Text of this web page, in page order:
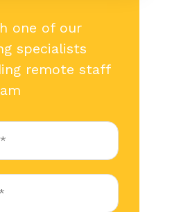
one of our
specialists
remote staff